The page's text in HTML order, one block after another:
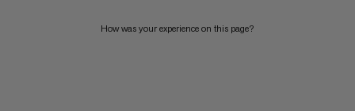
How was your experience on this page?